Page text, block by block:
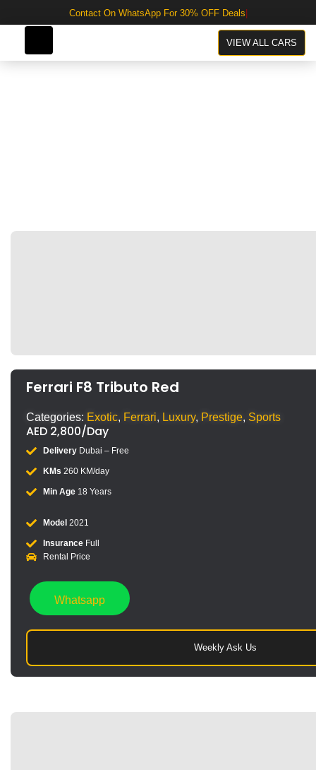
Contact On WhatsApp For 30% OFF Deals
VIEW ALL CARS
Ferrari F8 Tributo Red
Categories: Exotic, Ferrari, Luxury, Prestige, Sports
AED 2,800/Day
DeliveryDubai – Free
KMs 260 KM/day
Min Age18 Years
Model 2021
InsuranceFull
Rental Price
Whatsapp
Weekly Ask Us